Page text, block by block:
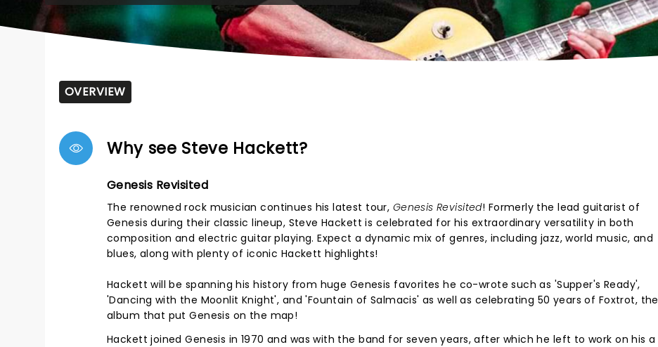
OVERVIEW
Why see Steve Hackett?
Genesis Revisited
The renowned rock musician continues his latest tour, Genesis Revisited! Formerly the lead guitarist of
Genesis during their classic lineup, Steve Hackett is celebrated for his extraordinary versatility in both
composition and electric guitar playing. Expect a dynamic mix of genres, including jazz, world music, and
blues, along with plenty of iconic Hackett highlights!
Hackett will be spanning his history from huge Genesis favorites he co-wrote such as 'Supper's Ready',
'Dancing with the Moonlit Knight', and 'Fountain of Salmacis' as well as celebrating 50 years of Foxtrot, the
album that put Genesis on the map!
Hackett joined Genesis in 1970 and was with the band for seven years, after which he left to work on his a